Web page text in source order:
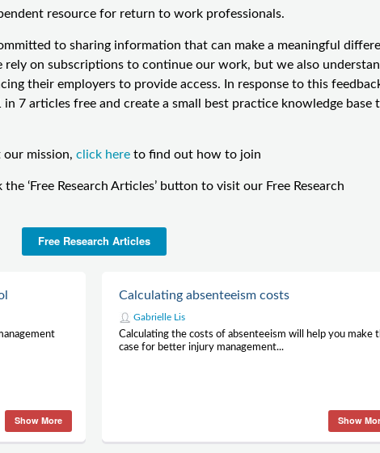
resource for return to work professionals.
to sharing information that can make a meaningful
rely on subscriptions to continue our work, but we also
their employers to provide access. In response to this
in 7 articles free and create a small best practice knowledge base
our mission, click here to find out how to join
‘Free Research Articles’ button to visit our Free Research
Free Research Articles
Show More
Calculating absenteeism costs
Gabrielle Lis
Calculating the costs of absenteeism will help you make
case for better injury management...
Show